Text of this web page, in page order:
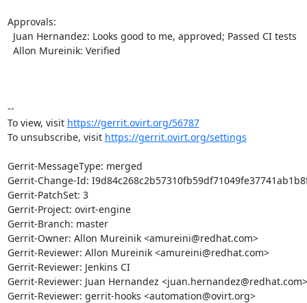
Approvals:
--
To view, visit https://gerrit.ovirt.org/56787
To unsubscribe, visit https://gerrit.ovirt.org/settings
Gerrit-MessageType: merged
Gerrit-Change-Id:
Gerrit-PatchSet: 3
Gerrit-Project: ovirt-engine
Gerrit-Branch: master
Gerrit-Owner: Allon Mureinik <amureini@redhat.com>
Gerrit-Reviewer: Allon Mureinik <amureini@redhat.com>
Gerrit-Reviewer: Jenkins CI
Gerrit-Reviewer: Juan Hernandez <juan.hernandez@redhat.com>
Gerrit-Reviewer: gerrit-hooks <automation@ovirt.org>